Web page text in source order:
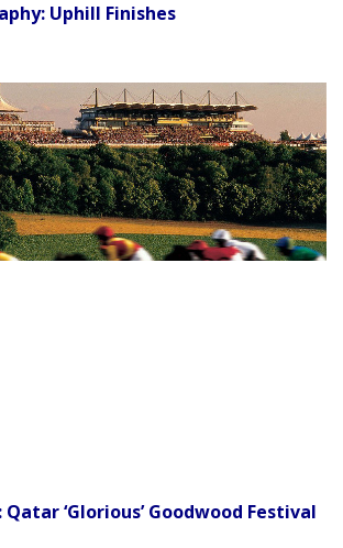
Uphill Finishes
Qatar ‘Glorious’ Goodwood Festival